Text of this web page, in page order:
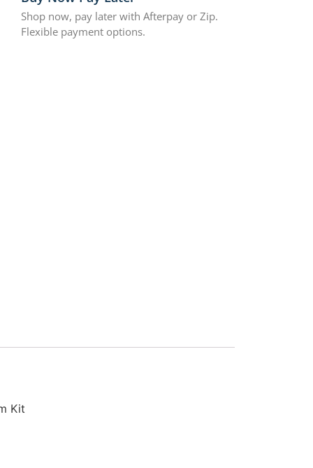
Shop now, pay later with Afterpay or Zip.
Flexible payment options.
Kit